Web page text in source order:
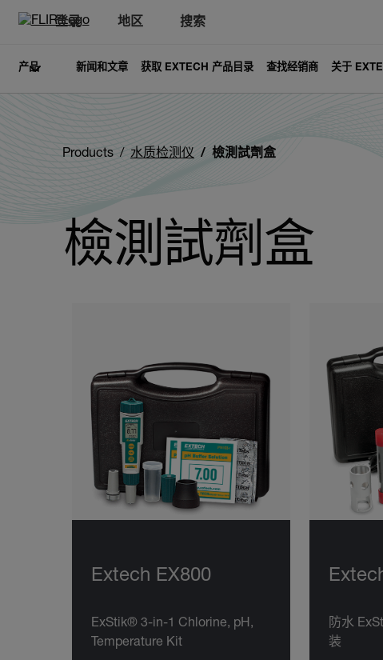
登录 地区 搜索
产品 新闻和文章 获取 EXTECH 产品目录 查找经销商 关于
Products 水质检测仪 檢測試劑盒
檢測試劑盒
Extech EX800
ExStik® 3-in-1 Chlorine, pH,
Temperature Kit
防水
装